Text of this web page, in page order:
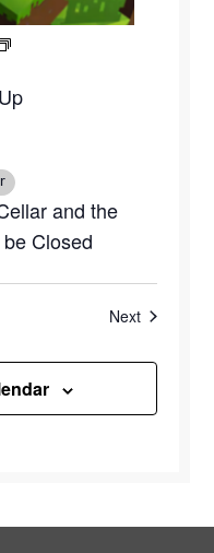
and the
Closed
NextEvents